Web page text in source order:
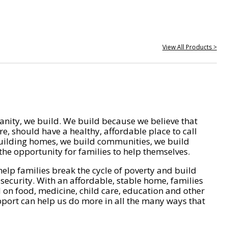
View All Products >
we build. We build because we believe that
should have a healthy, affordable place to call
homes, we build communities, we build
opportunity for families to help themselves.
families break the cycle of poverty and build
With an affordable, stable home, families
on food, medicine, child care, education and other
can help us do more in all the many ways that